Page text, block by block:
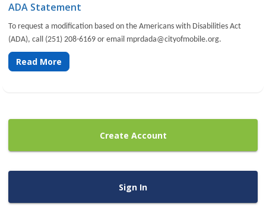
ADA Statement
To request a modification based on the Americans with Disabilities Act
(ADA), call (251) 208-6169 or email mprdada@cityofmobile.org.
Read More
Create Account
Sign In